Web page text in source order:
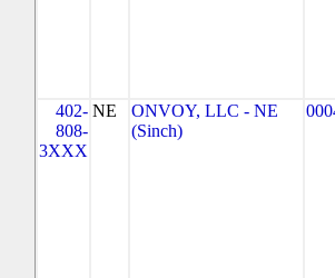
402-
808-
3XXX
NE
ONVOY, LLC - NE
(Sinch)